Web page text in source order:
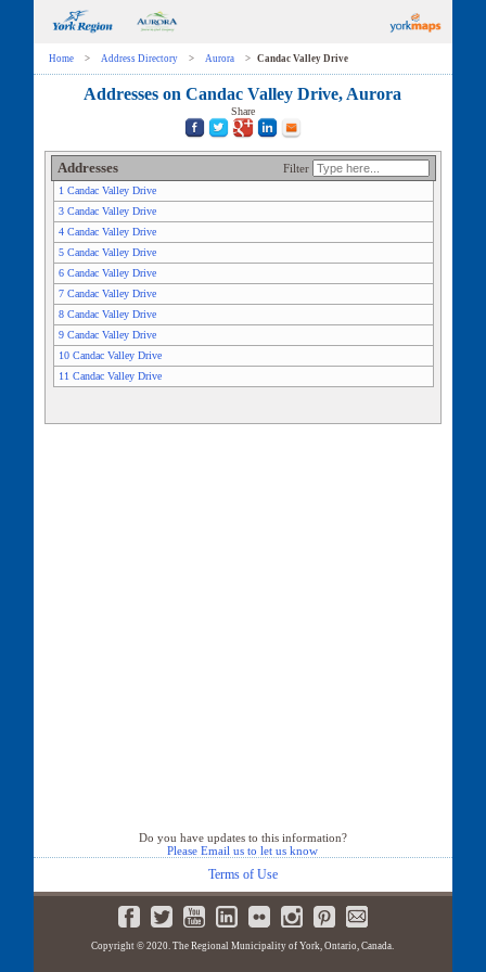
Home > Address Directory > Aurora > Candac Valley Drive
Addresses on Candac Valley Drive, Aurora
Share
Addresses Filter
1 Candac Valley Drive
3 Candac Valley Drive
4 Candac Valley Drive
5 Candac Valley Drive
6 Candac Valley Drive
7 Candac Valley Drive
8 Candac Valley Drive
9 Candac Valley Drive
10 Candac Valley Drive
11 Candac Valley Drive
Do you have updates to this information?
Please Email us to let us know
Terms of Use
Copyright © 2020. The Regional Municipality of York, Ontario, Canada.